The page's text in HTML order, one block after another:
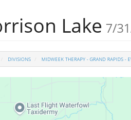
Lake 7/
DIVISIONS MIDWEEK THERAPY - GRAND RAPIDS -